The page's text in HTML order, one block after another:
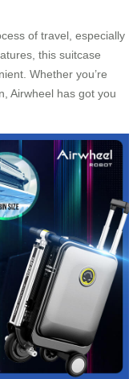
of travel, especially
this suitcase
Whether you’re
Airwheel has got you